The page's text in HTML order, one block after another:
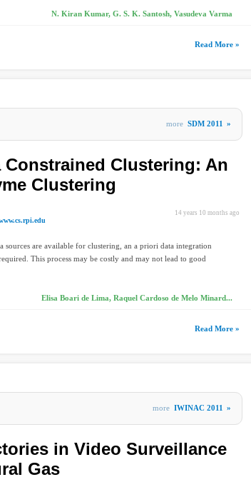
N. Kiran Kumar, G. S. K. Santosh, Vasudeva Varma
Read More »
more SDM 2011 »
Constrained Clustering: An
Clustering
14 years 10 months ago
sources are available for clustering, an a priori data integration
This process may be costly and may not lead to good
Elisa Boari de Lima, Raquel Cardoso de Melo Minard...
Read More »
more IWINAC 2011 »
in Video Surveillance
Gas